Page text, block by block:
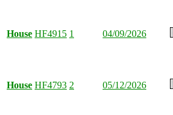
House HF4915 1 04/09/2026
House HF4793 2 05/12/2026